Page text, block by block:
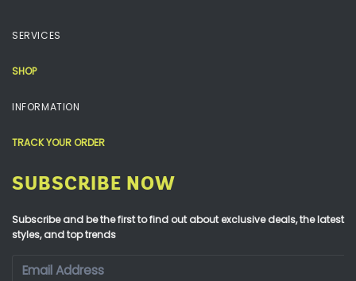
SERVICES
SHOP
INFORMATION
TRACK YOUR ORDER
SUBSCRIBE NOW
Subscribe and be the first to find out about exclusive deals, the latest
styles, and top trends